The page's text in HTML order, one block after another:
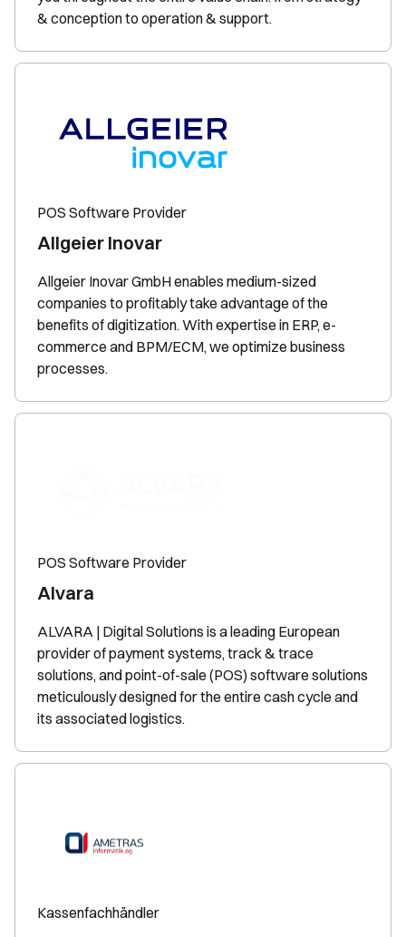
& conception to operation & support.
POS Software Provider
Allgeier Inovar
Allgeier Inovar GmbH enables medium-sized
companies to profitably take advantage of the
benefits of digitization. With expertise in ERP, e-
commerce and BPM/ECM, we optimize business
processes.
POS Software Provider
Alvara
ALVARA | Digital Solutions is a leading European
provider of payment systems, track & trace
solutions, and point-of-sale (POS) software solutions
meticulously designed for the entire cash cycle and
its associated logistics.
Kassenfachhändler